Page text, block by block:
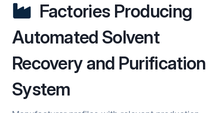
Factories Producing
Automated Solvent
Recovery and Purification
System